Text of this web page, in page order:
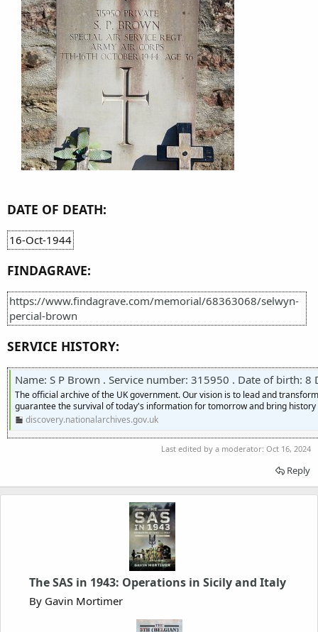
DATE OF DEATH:
16-Oct-1944
FINDAGRAVE:
https://www.findagrave.com/memorial/68363068/selwyn-
percial-brown
SERVICE HISTORY:
Name: S P Brown . Service number: 315950 . Date of birth: 8
The official archive of the UK government. Our vision is to lead and
guarantee the survival of today's information for tomorrow and bring
discovery.nationalarchives.gov.uk
Last edited by a moderator: Oct 16, 2024
Reply
The SAS in 1943: Operations in Sicily and Italy
By Gavin Mortimer